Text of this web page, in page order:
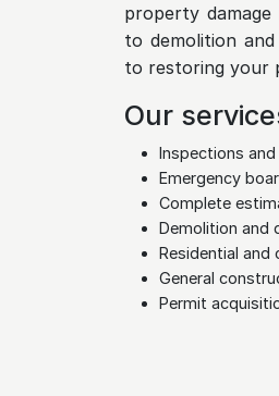
property
to demolition
to restoring your
Our
Inspections
Emergency
Complete
Demolition and
Residential and
General
Permit